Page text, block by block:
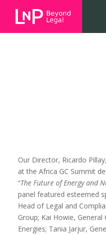
Our Director, Ricardo
at the Africa GC Summit
“The Future of Energy and
panel featured esteemed
Head of Legal and
Group; Kai Howie,
Energies; Tania Jarjur,